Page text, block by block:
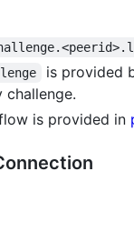
is provided
is provided in